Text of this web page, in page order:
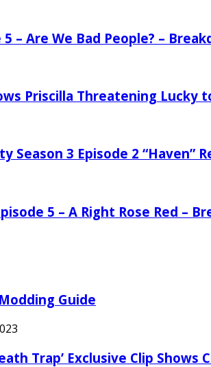
5 – Are We Bad People? –
Priscilla Threatening Lucky
Season 3 Episode 2 “Haven”
5 – A Right Rose Red –
Guide
Trap’ Exclusive Clip